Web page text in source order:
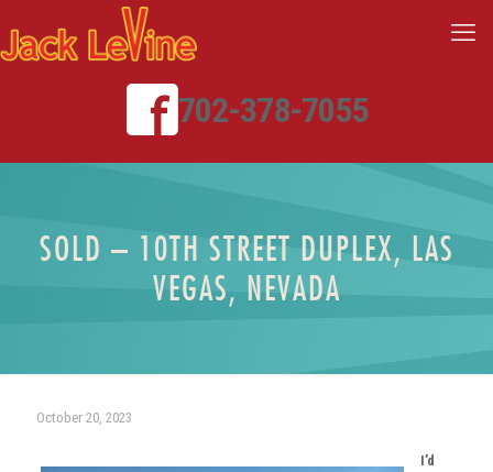
702-378-7055
SOLD – 10TH STREET DUPLEX, LAS
VEGAS, NEVADA
October 20, 2023
I’d